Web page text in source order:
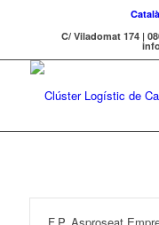
Català
C/ Viladomat 174 |